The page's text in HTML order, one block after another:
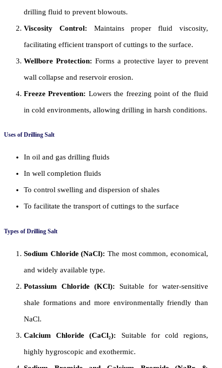
drilling fluid to prevent blowouts.
Viscosity Control: Maintains proper fluid viscosity,
facilitating efficient transport of cuttings to the surface.
Wellbore Protection: Forms a protective layer to prevent
wall collapse and reservoir erosion.
Freeze Prevention: Lowers the freezing point of the fluid
in cold environments, allowing drilling in harsh conditions.
Uses of Drilling Salt
In oil and gas drilling fluids
In well completion fluids
To control swelling and dispersion of shales
To facilitate the transport of cuttings to the surface
Types of Drilling Salt
Sodium Chloride (NaCl): The most common, economical,
and widely available type.
Potassium Chloride (KCl): Suitable for water-sensitive
shale formations and more environmentally friendly than
NaCl.
Calcium Chloride (CaCl₂): Suitable for cold regions,
highly hygroscopic and exothermic.